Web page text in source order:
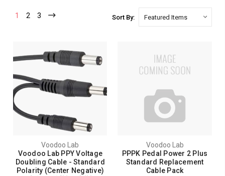
1 2 3 Sort By:
Voodoo Lab
Voodoo Lab PPY Voltage
Doubling Cable - Standard
Polarity (Center Negative)
Voodoo Lab
PPPK Pedal Power 2 Plus
Standard Replacement
Cable Pack